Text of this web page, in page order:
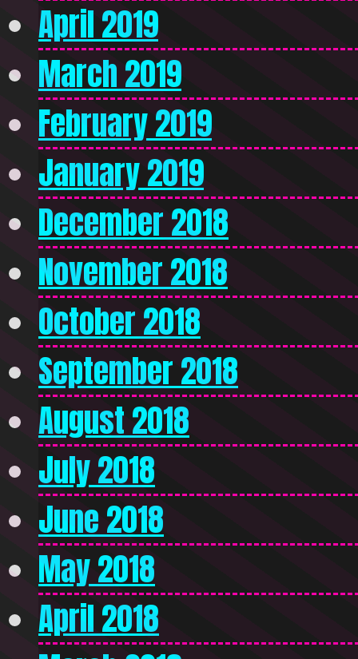
April 2019
March 2019
February 2019
January 2019
December 2018
November 2018
October 2018
September 2018
August 2018
July 2018
June 2018
May 2018
April 2018